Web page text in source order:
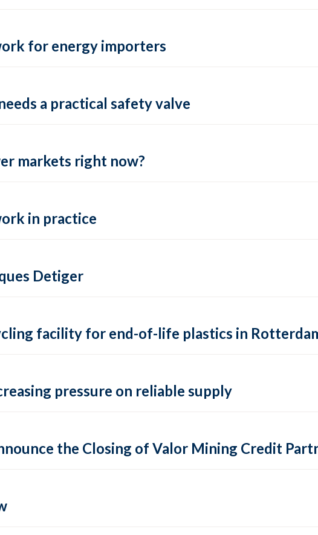
for energy importers
a practical safety valve
markets right now?
in practice
Detiger
facility for end-of-life plastics in
pressure on reliable supply
the Closing of Valor Mining Credit